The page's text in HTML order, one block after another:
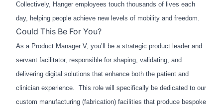
Collectively, Hanger employees touch thousands of lives each
day, helping people achieve new levels of mobility and freedom.
Could This Be For You?
As a Product Manager V, you’ll be a strategic product leader and
servant facilitator, responsible for shaping, validating, and
delivering digital solutions that enhance both the patient and
clinician experience. This role will specifically be dedicated to our
custom manufacturing (fabrication) facilities that produce bespoke